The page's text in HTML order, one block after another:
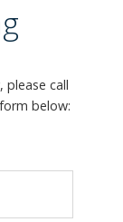
call
below: